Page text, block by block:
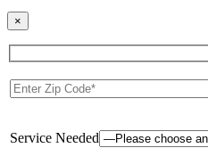
×
Service Needed